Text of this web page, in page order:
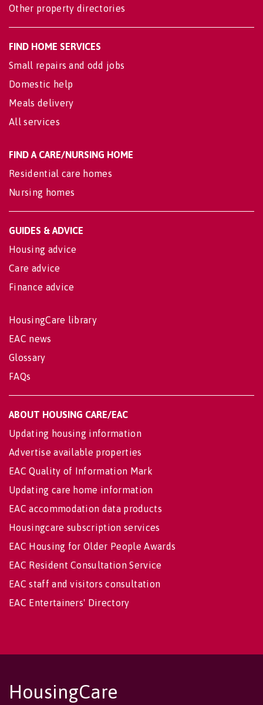
Other property directories
FIND HOME SERVICES
Small repairs and odd jobs
Domestic help
Meals delivery
All services
FIND A CARE/NURSING HOME
Residential care homes
Nursing homes
GUIDES & ADVICE
Housing advice
Care advice
Finance advice
HousingCare library
EAC news
Glossary
FAQs
ABOUT HOUSING CARE/EAC
Updating housing information
Advertise available properties
EAC Quality of Information Mark
Updating care home information
EAC accommodation data products
Housingcare subscription services
EAC Housing for Older People Awards
EAC Resident Consultation Service
EAC staff and visitors consultation
EAC Entertainers' Directory
HousingCare